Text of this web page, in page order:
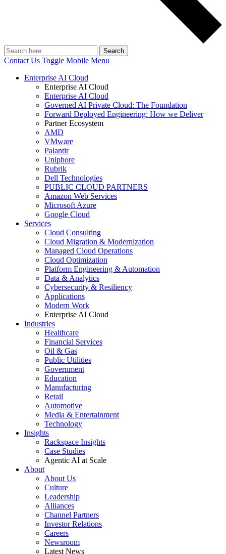
Search
Contact Us Toggle Mobile Menu
Enterprise AI Cloud
Enterprise AI Cloud
Enterprise AI Cloud
Governed AI Private Cloud: The Foundation
Forward Deployed Engineering: How we Deliver
Partner Ecosystem
AMD
VMware
Palantir
Uniphore
Rubrik
Dell Technologies
PUBLIC CLOUD PARTNERS
Amazon Web Services
Microsoft Azure
Google Cloud
Services
Cloud Consulting
Cloud Migration & Modernization
Managed Cloud Operations
Cloud Optimization
Platform Engineering & Automation
Data & Analytics
Cybersecurity & Resiliency
Applications
Modern Work
Enterprise AI Cloud
Industries
Healthcare
Financial Services
Oil & Gas
Public Utilities
Government
Education
Manufacturing
Retail
Automotive
Media & Entertainment
Technology
Insights
Rackspace Insights
Case Studies
Agentic AI at Scale
About
About Us
Culture
Leadership
Alliances
Channel Partners
Investor Relations
Careers
Newsroom
Latest News